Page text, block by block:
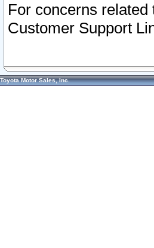
For concerns
Customer Support
Toyota Motor Sales, Inc.